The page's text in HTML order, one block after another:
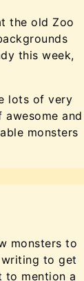
the old Zoo
this week,
lots of very
and
monsters
monsters to
writing to get
to mention a